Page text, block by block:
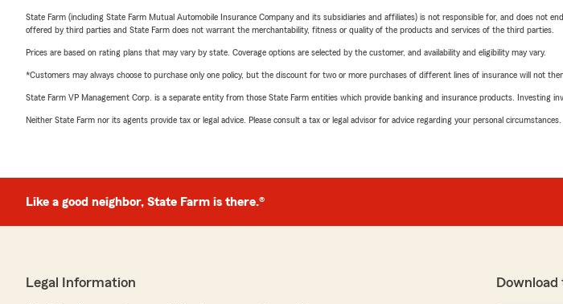
State Farm (including State Farm Mutual Automobile Insurance Company and its subsidiaries and affiliates) is not responsible for, and does
offered by third parties and State Farm does not warrant the merchantability, fitness or quality of the products and services of the third parties.
Prices are based on rating plans that may vary by state. Coverage options are selected by the customer, and availability and eligibility may vary.
*Customers may always choose to purchase only one policy, but the discount for two or more purchases of different lines of insurance will not
State Farm VP Management Corp. is a separate entity from those State Farm entities which provide banking and insurance products. Investing
Neither State Farm nor its agents provide tax or legal advice. Please consult a tax or legal advisor for advice regarding your personal circumstances.
Like a good neighbor, State Farm is there.®
Legal Information Download